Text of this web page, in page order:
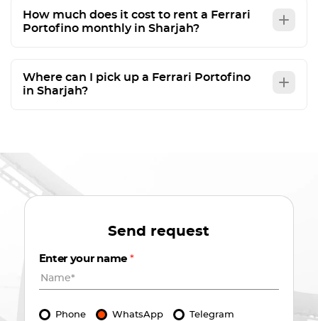
How much does it cost to rent a Ferrari
Portofino monthly in Sharjah?
Where can I pick up a Ferrari Portofino
in Sharjah?
Send request
Enter your name *
Phone WhatsApp Telegram